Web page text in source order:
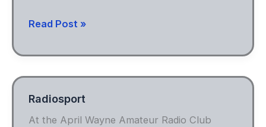
2026
Day
Read Post »
Radiosport
At the April Wayne Amateur Radio Club